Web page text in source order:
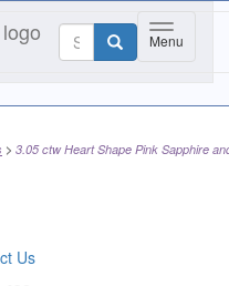
Toggle
Menu
3.05 ctw Heart Shape Pink Sapphire
Us